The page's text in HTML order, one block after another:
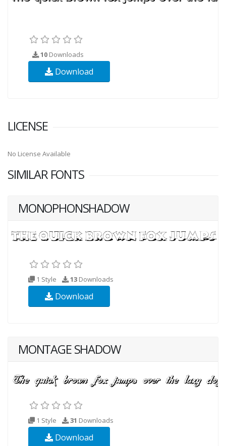
10 Downloads
Download
LICENSE
No License Available
SIMILAR FONTS
MONOPHONSHADOW
1 Style 13 Downloads
Download
MONTAGE SHADOW
1 Style 31 Downloads
Download